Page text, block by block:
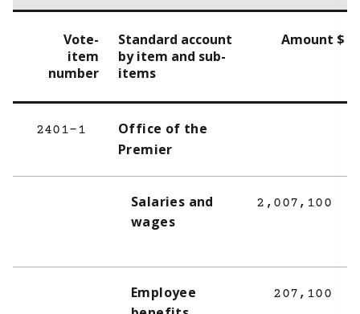
Vote-
item
number
Standard account
by item and sub-
items
Amount $
2401-1
Office of the
Premier
Salaries and
wages
2,007,100
Employee
207,100